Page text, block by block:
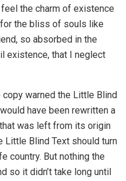
the charm of existence
the bliss of souls like
so absorbed in the
existence, that I neglect
copy warned the Little Blind
have been rewritten a
was left from its origin
Little Blind Text should turn
country. But nothing the
so it didn’t take long until